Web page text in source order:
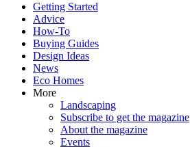
Getting Started
Advice
How-To
Buying Guides
Design Ideas
News
Eco Homes
More
Landscaping
Subscribe to get the magazine
About the magazine
Events